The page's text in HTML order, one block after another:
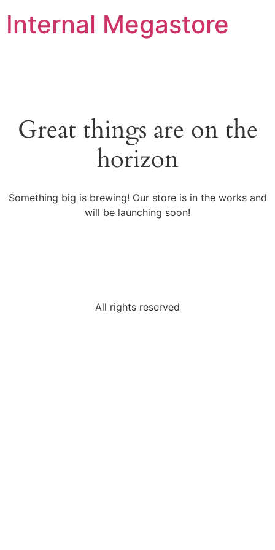
Internal Megastore
Great things are on the
horizon
Something big is brewing! Our store is in the works and
will be launching soon!
All rights reserved